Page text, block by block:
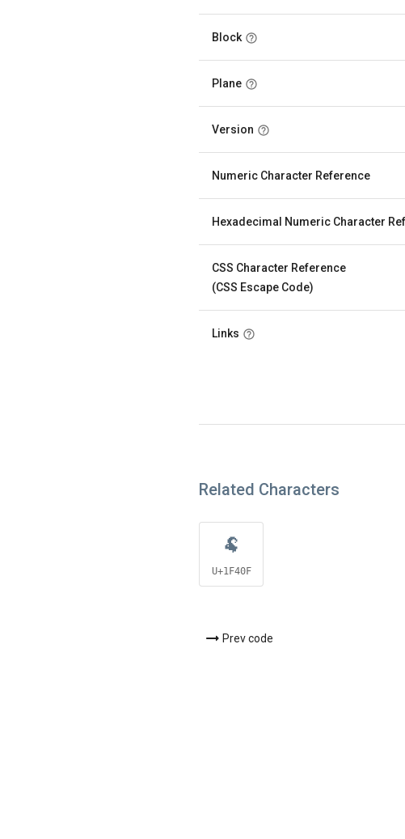
Block
Plane
Version
Numeric Character Reference
Hexadecimal Numeric Character
CSS Character Reference
(CSS Escape Code)
Links
Related Characters
🐏
U+1F40F
Prev code